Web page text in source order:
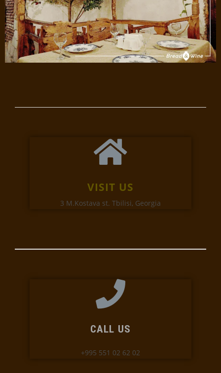
VISIT US
3 M.Kostava st. Tbilisi, Georgia
CALL US
+995 551 02 62 02